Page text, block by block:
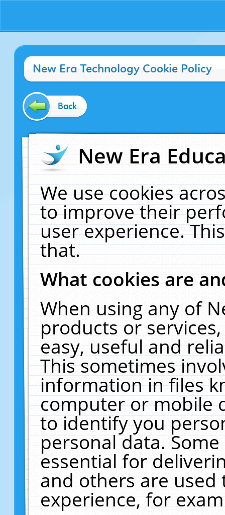
New Era Technology Cookie Policy
Back
New Era
We use cookies
to improve their
user experience.
that.
What cookies are
When using any of
products or
easy, useful and
This sometimes
information in files
computer or mobile
to identify you
personal data.
essential for
and others are
experience, for